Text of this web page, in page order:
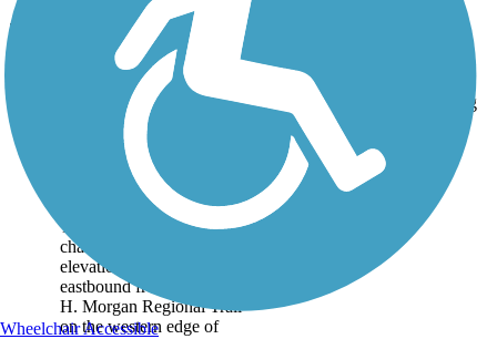
34.1 mi
Asphalt, Crushed Stone
Trail Name States Length Rating
Battle Creek
Regional Park Trail
This is a lovely, yet
challenging course (200-ft
elevation gain), heading
eastbound from the Samuel
H. Morgan Regional Trail
on the western edge of
Wheelchair Accessible